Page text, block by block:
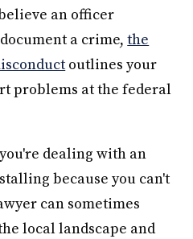
an officer
a crime,the
outlines your
problems at the federal
dealing with an
because you can't
can sometimes
local landscape and